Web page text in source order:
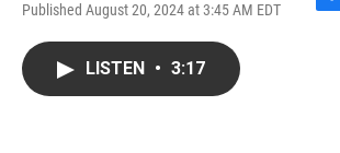
Published August 20, 2024 at 3:45 AM EDT
F
LISTEN • 3:17